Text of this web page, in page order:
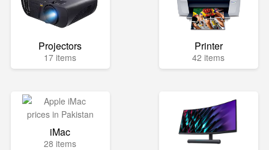
Projectors
17 items
Printer
42 items
iMac
28 items